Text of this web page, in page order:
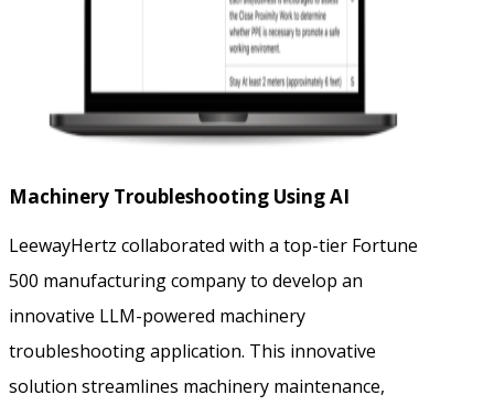
Machinery Troubleshooting Using AI
LeewayHertz collaborated with a top-tier Fortune
500 manufacturing company to develop an
innovative LLM-powered machinery
troubleshooting application. This innovative
solution streamlines machinery maintenance,